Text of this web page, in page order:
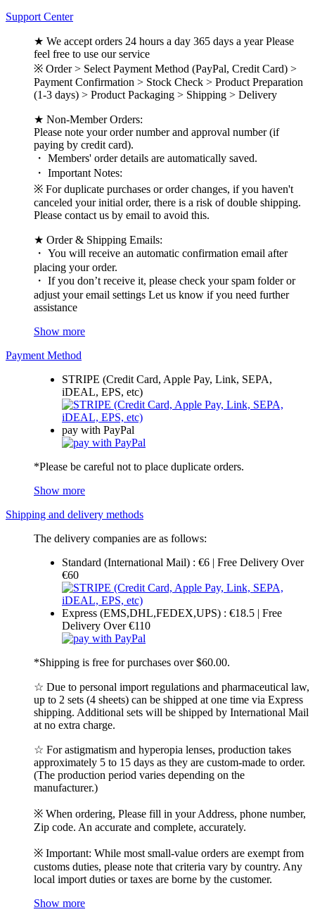
Support Center
★ We accept orders 24 hours a day 365 days a year Please
feel free to use our service
※ Order > Select Payment Method (PayPal, Credit Card) >
Payment Confirmation > Stock Check > Product Preparation
(1-3 days) > Product Packaging > Shipping > Delivery
★ Non-Member Orders:
Please note your order number and approval number (if
paying by credit card).
・ Members' order details are automatically saved.
・ Important Notes:
※ For duplicate purchases or order changes, if you haven't
canceled your initial order, there is a risk of double shipping.
Please contact us by email to avoid this.
★ Order & Shipping Emails:
・ You will receive an automatic confirmation email after
placing your order.
・ If you don’t receive it, please check your spam folder or
adjust your email settings Let us know if you need further
assistance
Show more
Payment Method
STRIPE (Credit Card, Apple Pay, Link, SEPA,
iDEAL, EPS, etc)
pay with PayPal
*Please be careful not to place duplicate orders.
Show more
Shipping and delivery methods
The delivery companies are as follows:
Standard (International Mail) : €6 | Free Delivery Over
€60
Express (EMS,DHL,FEDEX,UPS) : €18.5 | Free
Delivery Over €110
*Shipping is free for purchases over $60.00.
☆ Due to personal import regulations and pharmaceutical law,
up to 2 sets (4 sheets) can be shipped at one time via Express
shipping. Additional sets will be shipped by International Mail
at no extra charge.
☆ For astigmatism and hyperopia lenses, production takes
approximately 5 to 15 days as they are custom-made to order.
(The production period varies depending on the
manufacturer.)
※ When ordering, Please fill in your Address, phone number,
Zip code. An accurate and complete, accurately.
※ Important: While most small-value orders are exempt from
customs duties, please note that criteria vary by country. Any
local import duties or taxes are borne by the customer.
Show more